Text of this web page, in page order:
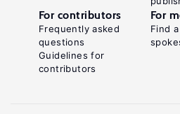
For contributors
Frequently asked
questions
Guidelines for
contributors
For
Find